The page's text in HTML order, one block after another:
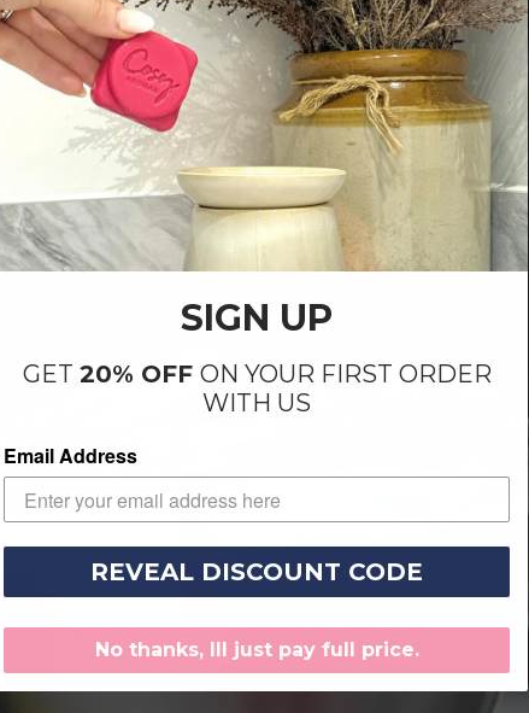
SIGN UP
GET 20% OFF ON YOUR FIRST ORDER
WITH US
Email Address
REVEAL DISCOUNT CODE
No thanks, Ill just pay full price.